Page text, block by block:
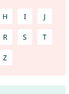
H I J
R S T
Z